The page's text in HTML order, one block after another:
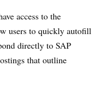
access to the
users to quickly autofill
directly to SAP
that outline